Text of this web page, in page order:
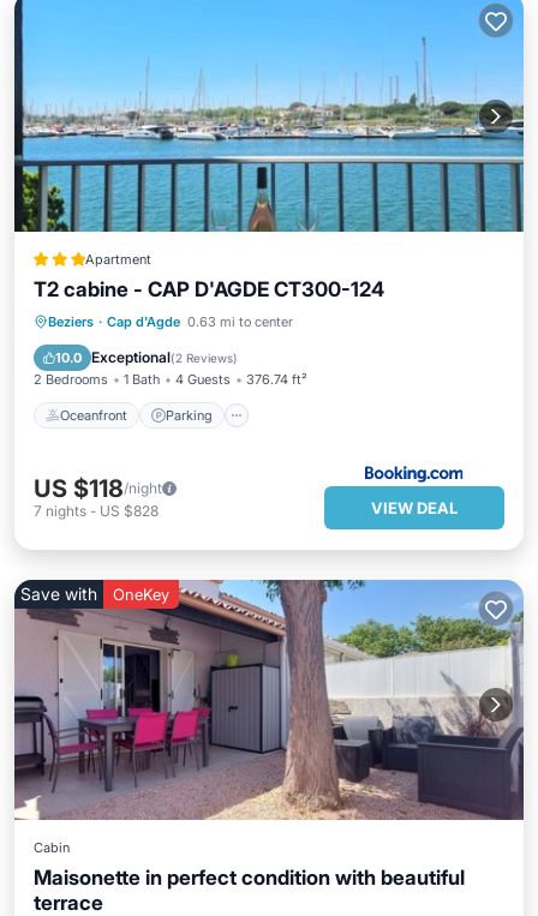
Apartment
T2 cabine - CAP D'AGDE CT300-124
Beziers · Cap d'Agde 0.63 mi to center
10.0 Exceptional(2 Reviews)
2 Bedrooms 1 Bath 4 Guests 376.74 ft²
Oceanfront Parking
Oceanfront Parking
Balcony/Terrace
US $118/night
7 nights - US $828 VIEW DEAL
Save with OneKey
Cabin
Maisonette in perfect condition with beautiful
terrace